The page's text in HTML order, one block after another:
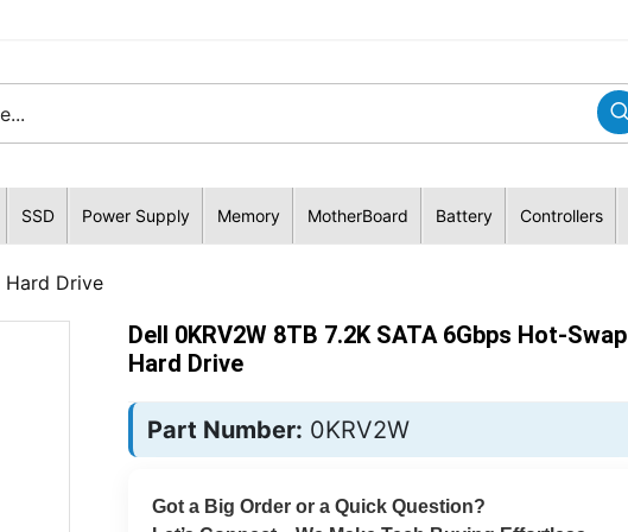
SSD Power Supply Memory MotherBoard Battery Controllers
Hard Drive
Dell 0KRV2W 8TB 7.2K SATA 6Gbps Hot-Swap
Hard Drive
Part Number: 0KRV2W
Got a Big Order or a Quick Question?